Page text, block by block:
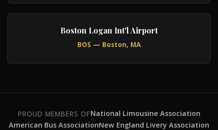
Boston Logan Int'l Airport
BOS — Boston, MA
PROUD MEMBERS OFNational Limousine Association
American Bus AssociationNew England Livery Association